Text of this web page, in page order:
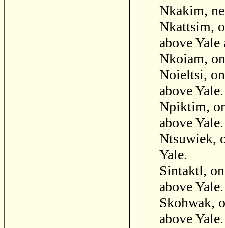
Nkakim,
Nkattsim,
above
Nkoiam,
Noieltsi,
above Yale.
Npiktim,
above Yale.
Ntsuwiek,
Yale.
Sintaktl,
above Yale.
Skohwak,
above Yale.